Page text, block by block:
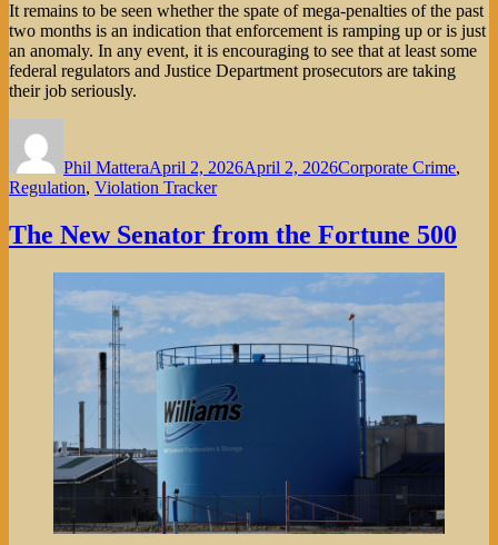
It remains to be seen whether the spate of mega-penalties of the past
two months is an indication that enforcement is ramping up or is just
an anomaly. In any event, it is encouraging to see that at least some
federal regulators and Justice Department prosecutors are taking
their job seriously.
Phil MatteraApril 2, 2026April 2, 2026Corporate Crime,
Regulation, Violation Tracker
The New Senator from the Fortune 500